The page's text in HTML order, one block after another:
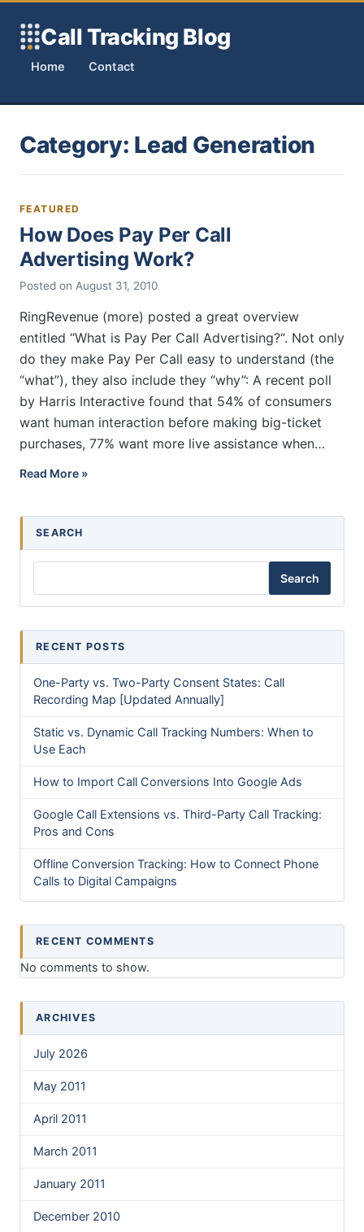
Call Tracking Blog
Home Contact
Category: Lead Generation
FEATURED
How Does Pay Per Call
Advertising Work?
Posted on August 31, 2010
RingRevenue (more) posted a great overview
entitled “What is Pay Per Call Advertising?“. Not only
do they make Pay Per Call easy to understand (the
“what”), they also include they “why”: A recent poll
by Harris Interactive found that 54% of consumers
want human interaction before making big-ticket
purchases, 77% want more live assistance when…
Read More »How Does Pay Per Call Advertising Work?
SEARCH
Search
RECENT POSTS
One-Party vs. Two-Party Consent States: Call
Recording Map [Updated Annually]
Static vs. Dynamic Call Tracking Numbers: When to
Use Each
How to Import Call Conversions Into Google Ads
Google Call Extensions vs. Third-Party Call Tracking:
Pros and Cons
Offline Conversion Tracking: How to Connect Phone
Calls to Digital Campaigns
RECENT COMMENTS
No comments to show.
ARCHIVES
July 2026
May 2011
April 2011
March 2011
January 2011
December 2010